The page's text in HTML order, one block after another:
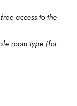
access to the
room type (for